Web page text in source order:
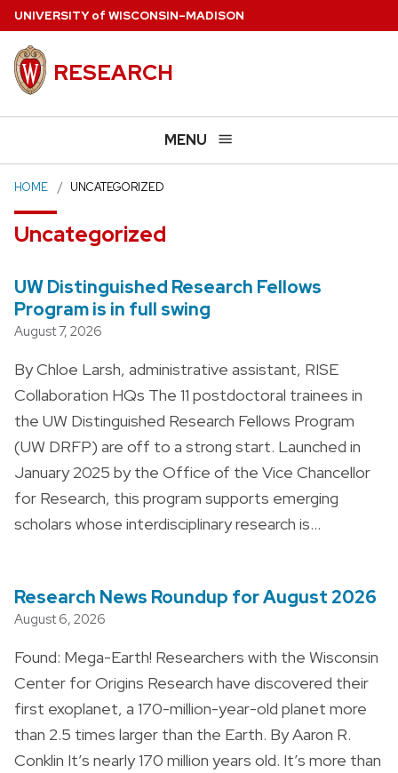
Skip
main
content
UNIVERSITYof WISCONSIN–MADISON
RESEARCH
MENU
HOME UNCATEGORIZED
Uncategorized
UW Distinguished Research Fellows
Program is in full swing
August 7, 2026
By Chloe Larsh, administrative assistant, RISE
Collaboration HQs The 11 postdoctoral trainees in
the UW Distinguished Research Fellows Program
(UW DRFP) are off to a strong start. Launched in
January 2025 by the Office of the Vice Chancellor
for Research, this program supports emerging
scholars whose interdisciplinary research is…
Research News Roundup for August 2026
August 6, 2026
Found: Mega-Earth! Researchers with the Wisconsin
Center for Origins Research have discovered their
first exoplanet, a 170-million-year-old planet more
than 2.5 times larger than the Earth. By Aaron R.
Conklin It’s nearly 170 million years old. It’s more than